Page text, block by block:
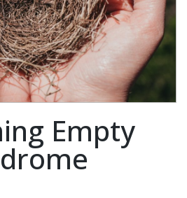
Empty